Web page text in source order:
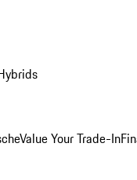
Value Your Trade-In